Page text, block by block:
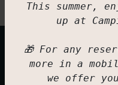
This summer,
up at
🎁 For any
more in a
we offer